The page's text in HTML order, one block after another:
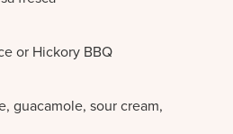
or Hickory BBQ
guacamole, sour cream,